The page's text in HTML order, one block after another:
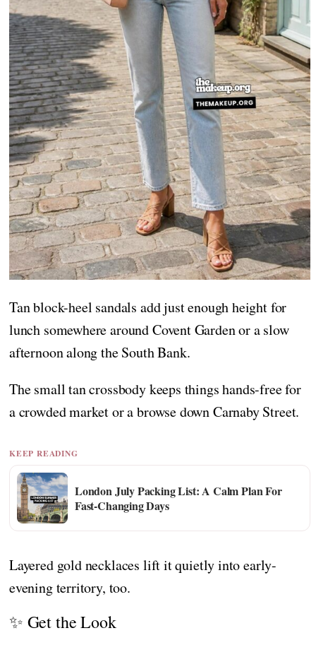
Tan block-heel sandals add just enough height for
lunch somewhere around Covent Garden or a slow
afternoon along the South Bank.
The small tan crossbody keeps things hands-free for
a crowded market or a browse down Carnaby Street.
KEEP READING
London July Packing List: A Calm Plan For
Fast-Changing Days
Layered gold necklaces lift it quietly into early-
evening territory, too.
✨ Get the Look